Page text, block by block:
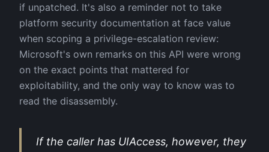
if unpatched. It's also a reminder not to take
platform security documentation at face value
when scoping a privilege-escalation review:
Microsoft's own remarks on this API were wrong
on the exact points that mattered for
exploitability, and the only way to know was to
read the disassembly.
If the caller has UIAccess, however, they